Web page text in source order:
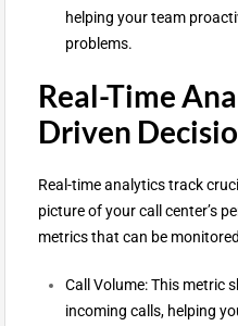
helping your team
problems.
Real-Time
Driven
Real-time analytics track
picture of your call center’s
metrics that can be
Call Volume: This metric
incoming calls, helping